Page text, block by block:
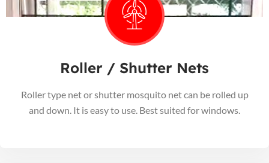
Roller / Shutter Nets
Roller type net or shutter mosquito net can be rolled up
and down. It is easy to use. Best suited for windows.